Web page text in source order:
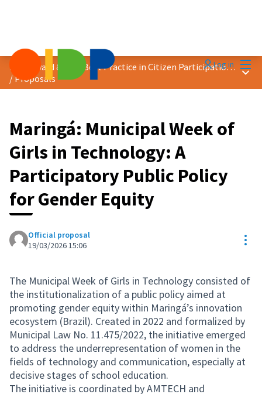
Log in
2026 Award &quot;Best Practice in Citizen Participation&quot;
/Proposals
Main
Maringá: Municipal Week of
Girls in Technology: A
Participatory Public Policy
for Gender Equity
Official proposal
19/03/2026 15:06
The Municipal Week of Girls in Technology consisted of
the institutionalization of a public policy aimed at
promoting gender equity within Maringá’s innovation
ecosystem (Brazil). Created in 2022 and formalized by
Municipal Law No. 11.475/2022, the initiative emerged
to address the underrepresentation of women in the
fields of technology and communication, especially at
decisive stages of school education.
The initiative is coordinated by AMTECH and